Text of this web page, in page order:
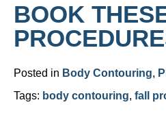
BOOK
Posted in Body Contouring,
Tags: body contouring, fall